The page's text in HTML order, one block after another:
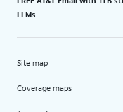
LLMs
Site map
Coverage maps